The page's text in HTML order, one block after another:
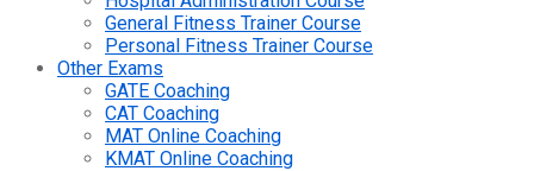
General Fitness Trainer Course
Personal Fitness Trainer Course
Other Exams
GATE Coaching
CAT Coaching
MAT Online Coaching
KMAT Online Coaching